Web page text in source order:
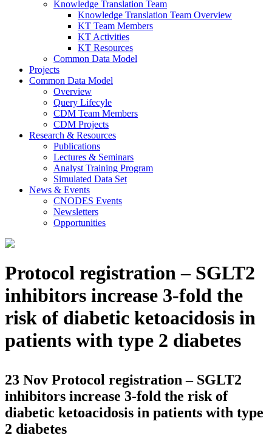
Knowledge Translation Team
Knowledge Translation Team Overview
KT Team Members
KT Activities
KT Resources
Common Data Model
Projects
Common Data Model
Overview
Query Lifecyle
CDM Team Members
CDM Projects
Research & Resources
Publications
Lectures & Seminars
Analyst Training Program
Simulated Data Set
News & Events
CNODES Events
Newsletters
Opportunities
Protocol registration – SGLT2
inhibitors increase 3-fold the
risk of diabetic ketoacidosis in
patients with type 2 diabetes
23 Nov Protocol registration – SGLT2
inhibitors increase 3-fold the risk of
diabetic ketoacidosis in patients with type
2 diabetes